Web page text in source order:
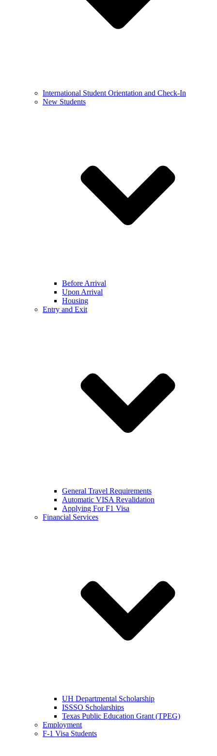
International Student Orientation and Check-In
New Students
Before Arrival
Upon Arrival
Housing
Entry and Exit
General Travel Requirements
Automatic VISA Revalidation
Applying For F1 Visa
Financial Services
UH Departmental Scholarship
ISSSO Scholarships
Texas Public Education Grant (TPEG)
Employment
F-1 Visa Students